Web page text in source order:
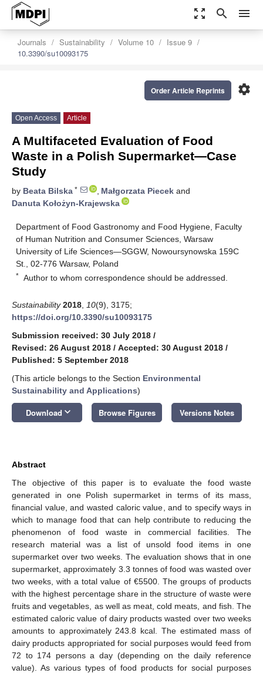
zoom_out_map search menu
Journals Sustainability Volume 10
Issue 9
10.3390/su10093175
settings
Order Article Reprints
Open Access Article
A Multifaceted Evaluation of Food
Waste in a Polish Supermarket—Case
Study
by Beata Bilska * , Małgorzata Piecek and
Danuta Kołożyn-Krajewska
Department of Food Gastronomy and Food Hygiene, Faculty
of Human Nutrition and Consumer Sciences, Warsaw
University of Life Sciences—SGGW, Nowoursynowska 159C
St., 02-776 Warsaw, Poland
* Author to whom correspondence should be addressed.
Sustainability 2018 10(9), 3175;
https://doi.org/10.3390/su10093175
Submission received: 30 July 2018 /
Revised: 26 August 2018 / Accepted: 30 August 2018 /
Published: 5 September 2018
(This article belongs to the Section Environmental
Sustainability and Applications)
Download keyboard_arrow_down Browse Figures Versions Notes
Abstract
The objective of this paper is to evaluate the food waste
generated in one Polish supermarket in terms of its mass,
financial value, and wasted caloric value, and to specify ways in
which to manage food that can help contribute to reducing the
phenomenon of food waste in commercial facilities. The
research material was a list of unsold food items in one
supermarket over two weeks. The evaluation shows that in one
supermarket, approximately 3.3 tonnes of food was wasted over
two weeks, with a total value of €5500. The groups of products
with the highest percentage share in the structure of waste were
fruits and vegetables, as well as meat, cold meats, and fish. The
estimated caloric value of dairy products wasted over two weeks
amounts to approximately 243.8 kcal. The estimated mass of
dairy products appropriated for social purposes would feed from
72 to 174 persons a day (depending on the daily reference
value). As various types of food products for social purposes